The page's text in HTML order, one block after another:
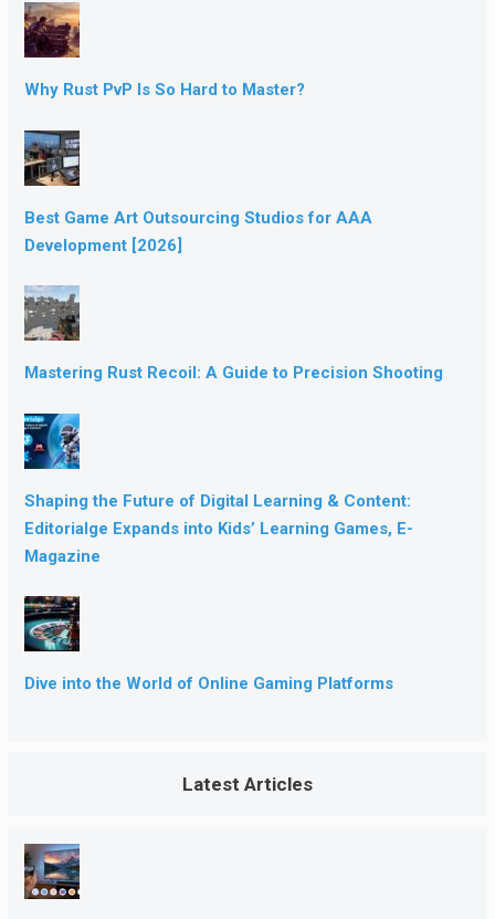
Why Rust PvP Is So Hard to Master?
Best Game Art Outsourcing Studios for AAA
Development [2026]
Mastering Rust Recoil: A Guide to Precision Shooting
Shaping the Future of Digital Learning & Content:
Editorialge Expands into Kids’ Learning Games, E-
Magazine
Dive into the World of Online Gaming Platforms
Latest Articles